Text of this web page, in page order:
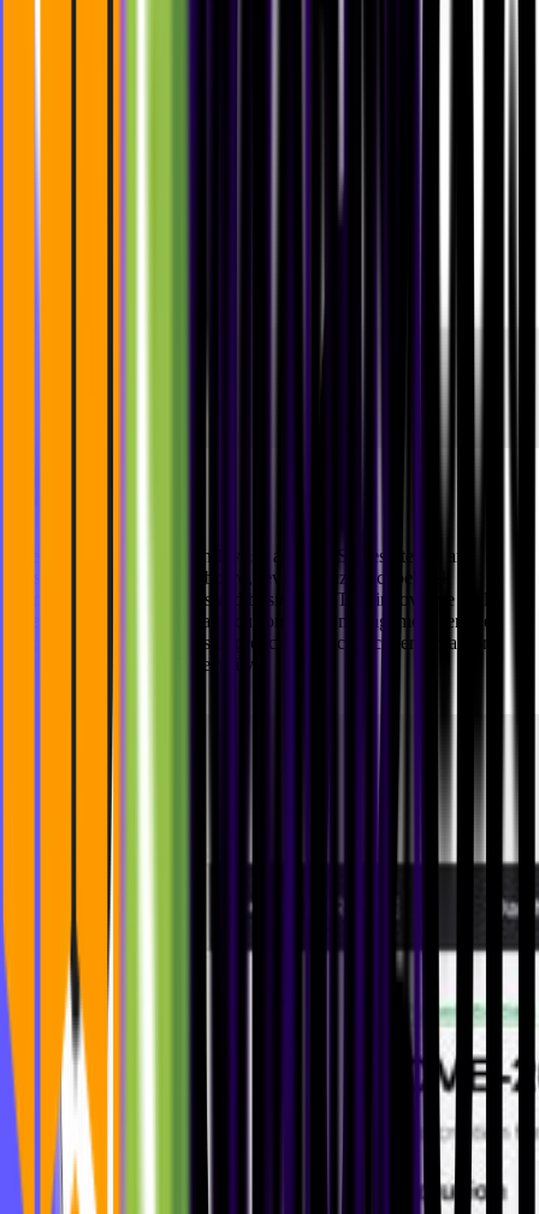
The collaboration between Dyrisk and MVST resulted in an
outstanding strategic dashboard, revolutionizing cyber risk
management for medium-sized businesses. This innovative tool
offers actionable insights and customizable management services,
empowering organizations to proactively tackle cyber threats and
enhance their overall IT security.